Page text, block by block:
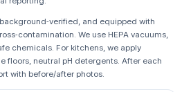
and equipped with
We use HEPA vacuums,
chemicals. For kitchens, we apply
floors, neutral pH detergents. After each
with before/after photos.